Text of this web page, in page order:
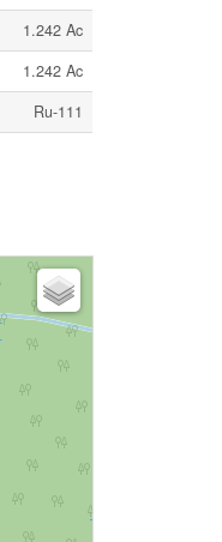
1.242 Ac
1.242 Ac
Ru-111